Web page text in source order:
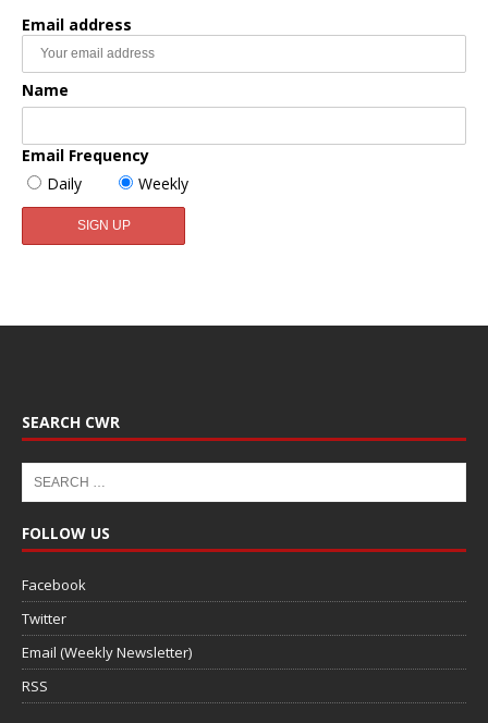
Email address
Name
Email Frequency
Daily
Weekly
SEARCH CWR
FOLLOW US
Facebook
Twitter
Email (Weekly Newsletter)
RSS